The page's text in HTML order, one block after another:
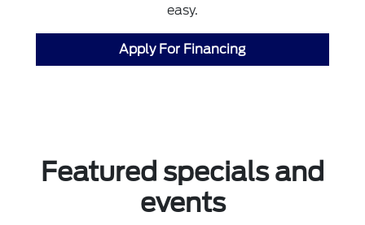
easy.
Apply For Financing
Featured specials and
events